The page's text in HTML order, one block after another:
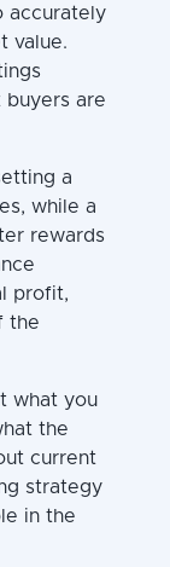
accurately
value.
are
a
while a
rewards
profit,
the
what you
the
current
strategy
in the